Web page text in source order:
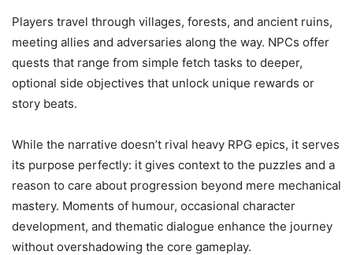
Players travel through villages, forests, and ancient ruins,
meeting allies and adversaries along the way. NPCs offer
quests that range from simple fetch tasks to deeper,
optional side objectives that unlock unique rewards or
story beats.
While the narrative doesn’t rival heavy RPG epics, it serves
its purpose perfectly: it gives context to the puzzles and a
reason to care about progression beyond mere mechanical
mastery. Moments of humour, occasional character
development, and thematic dialogue enhance the journey
without overshadowing the core gameplay.